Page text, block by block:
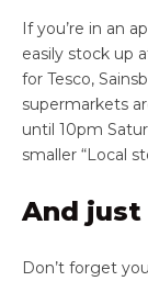
If you’re in an
easily stock up
for Tesco,
supermarkets
until 10pm
smaller “Local
And
Don’t forget